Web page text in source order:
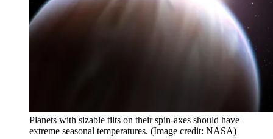
Planets with sizable tilts on their spin-axes should have
extreme seasonal temperatures. (Image credit: NASA)